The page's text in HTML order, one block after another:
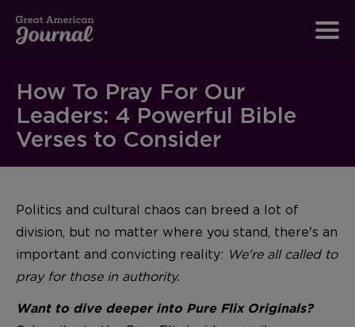
How To Pray For Our
Leaders: 4 Powerful Bible
Verses to Consider
Politics and cultural chaos can breed a lot of
division, but no matter where you stand, there's an
important and convicting reality: We're all called to
pray for those in authority.
Want to dive deeper into Pure Flix Originals?